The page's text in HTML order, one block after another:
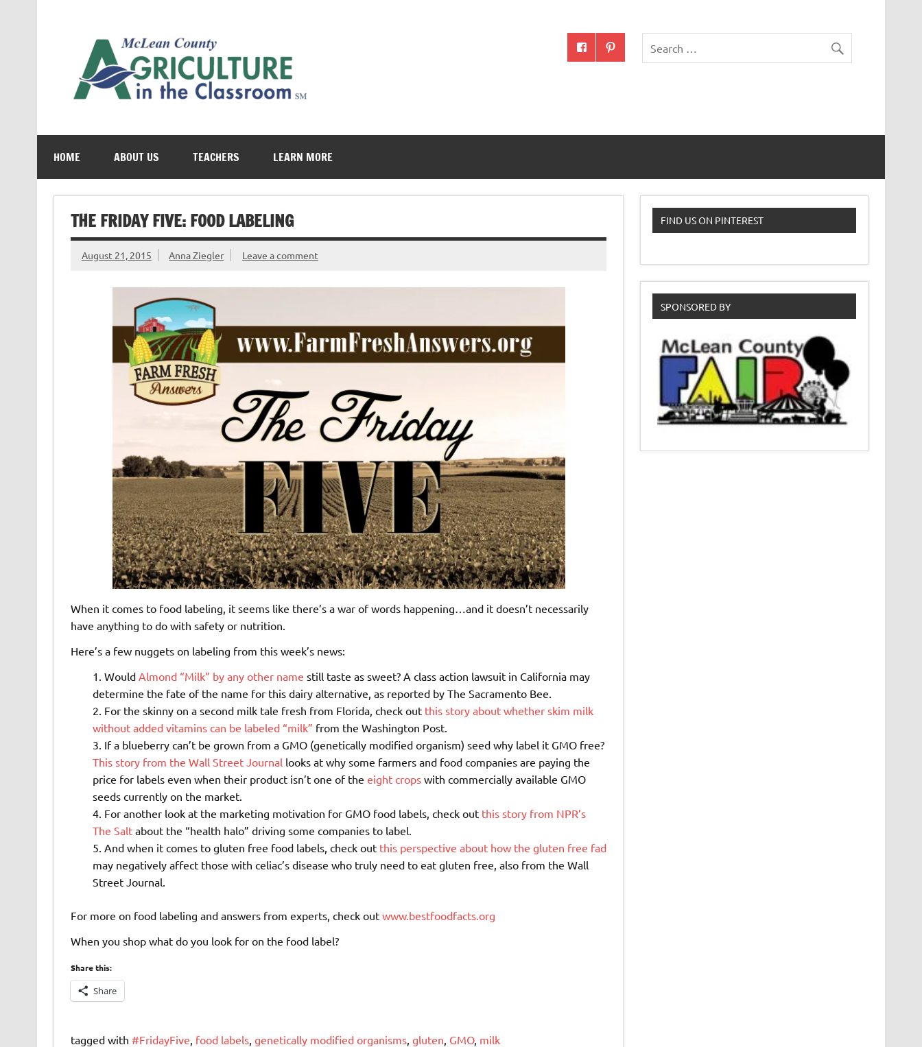
McLean County Ag in the Classroom
HOME ABOUT US TEACHERS LEARN MORE
THE FRIDAY FIVE: FOOD LABELING
August 21, 2015 Anna Ziegler Leave a comment
When it comes to food labeling, it seems like there’s a war of words happening…and it doesn’t necessarily
have anything to do with safety or nutrition.
Here’s a few nuggets on labeling from this week’s news:
Would Almond “Milk” by any other name still taste as sweet? A class action lawsuit in California may
determine the fate of the name for this dairy alternative, as reported by The Sacramento Bee.
For the skinny on a second milk tale fresh from Florida, check out this story about whether skim milk
without added vitamins can be labeled “milk” from the Washington Post.
If a blueberry can’t be grown from a GMO (genetically modified organism) seed why label it GMO free?
This story from the Wall Street Journal looks at why some farmers and food companies are paying the
price for labels even when their product isn’t one of the eight cropswith commercially available GMO
seeds currently on the market.
For another look at the marketing motivation for GMO food labels, check out this story from NPR’s
The Salt about the “health halo” driving some companies to label.
And when it comes to gluten free food labels, check out this perspective about how the gluten free fad
may negatively affect those with celiac’s disease who truly need to eat gluten free, also from the Wall
Street Journal.
For more on food labeling and answers from experts, check out www.bestfoodfacts.org
When you shop what do you look for on the food label?
Share this:
Share
tagged with #FridayFive food labels, genetically modified organisms, gluten GMO, milk
FIND US ON PINTEREST
SPONSORED BY